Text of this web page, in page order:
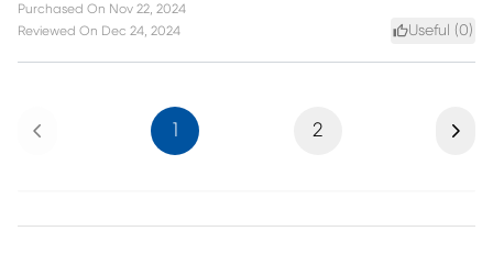
Purchased On Nov 22, 2024
Reviewed On Dec 24, 2024 Useful (0)
Previous 1 2 Next